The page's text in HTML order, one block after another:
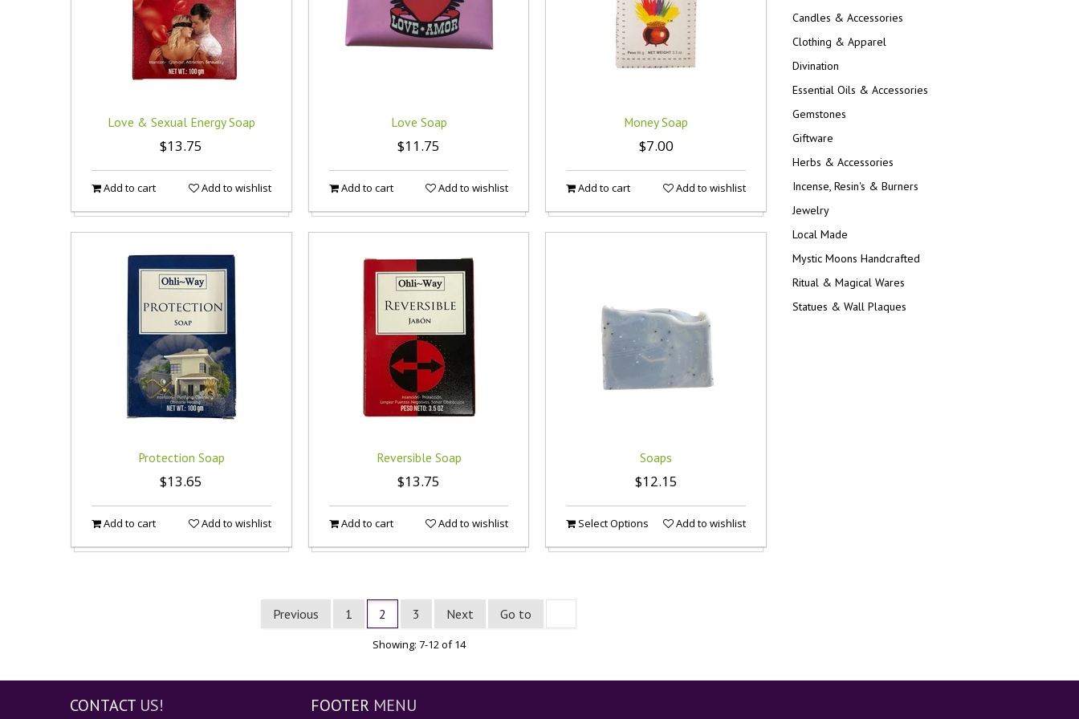
Love & Sexual Energy Soap
$13.75
Add to cart Add to wishlist
Love Soap
$11.75
Add to cart Add to wishlist
Money Soap
$7.00
Add to cart Add to wishlist
Protection Soap
$13.65
Add to cart Add to wishlist
Reversible Soap
$13.75
Add to cart Add to wishlist
Soaps
$12.15
Select Options Add to wishlist
Previous 1 2 3 Next Go to
Showing: 7-12 of 14
Candles & Accessories
Clothing & Apparel
Divination
Essential Oils & Accessories
Gemstones
Giftware
Herbs & Accessories
Incense, Resin's & Burners
Jewelry
Local Made
Mystic Moons Handcrafted
Ritual & Magical Wares
Statues & Wall Plaques
CONTACT US! FOOTER MENU